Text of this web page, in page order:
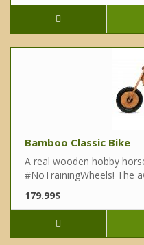
Bamboo Classic Bike
A real wooden hobby
#NoTrainingWheels! The
179.99$